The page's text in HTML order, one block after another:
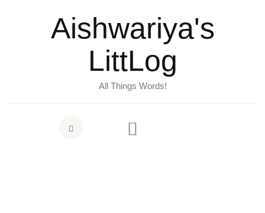
Aishwariya's
LittLog
All Things Words!